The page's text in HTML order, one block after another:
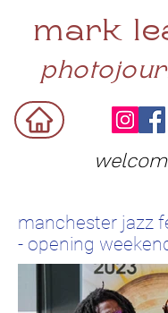
mark
manchester jazz
- opening